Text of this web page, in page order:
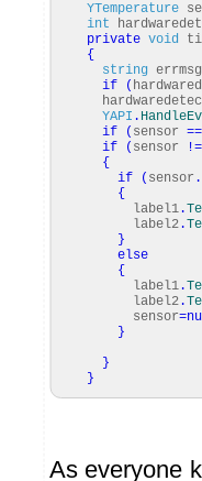
YTemperature
int
private void
{
string errmsg
if
(
YAPI .
if
( sensor ==
if
( sensor !=
{
if
( sensor .
{
label1 .
label2 .
}
else
{
label1 .
label2 .
sensor=
}
}
}
As everyone